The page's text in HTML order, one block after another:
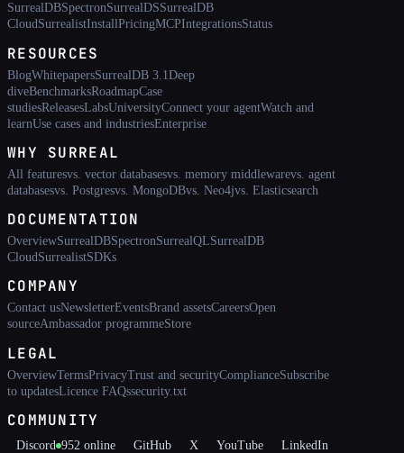
SurrealDBSpectronSurrealDSSurrealDB
CloudSurrealistInstallPricingMCPIntegrationsStatus
RESOURCES
BlogWhitepapersSurrealDB 3.1Deep
diveBenchmarksRoadmapCase
studiesReleasesLabsUniversityConnect your agentWatch and
learnUse cases and industriesEnterprise
WHY SURREAL
All featuresvs. vector databasesvs. memory middlewarevs. agent
databasesvs. Postgresvs. MongoDBvs. Neo4jvs. Elasticsearch
DOCUMENTATION
OverviewSurrealDBSpectronSurrealQLSurrealDB
CloudSurrealistSDKs
COMPANY
Contact usNewsletterEventsBrand assetsCareersOpen
sourceAmbassador programmeStore
LEGAL
OverviewTermsPrivacyTrust and securityComplianceSubscribe
to updatesLicence FAQssecurity.txt
COMMUNITY
Discord 952 online GitHub X YouTube
LinkedIn